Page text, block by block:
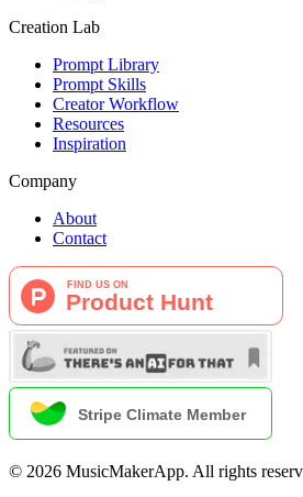
Creation Lab
Prompt Library
Prompt Skills
Creator Workflow
Resources
Inspiration
Company
About
Contact
© 2026 MusicMakerApp. All rights